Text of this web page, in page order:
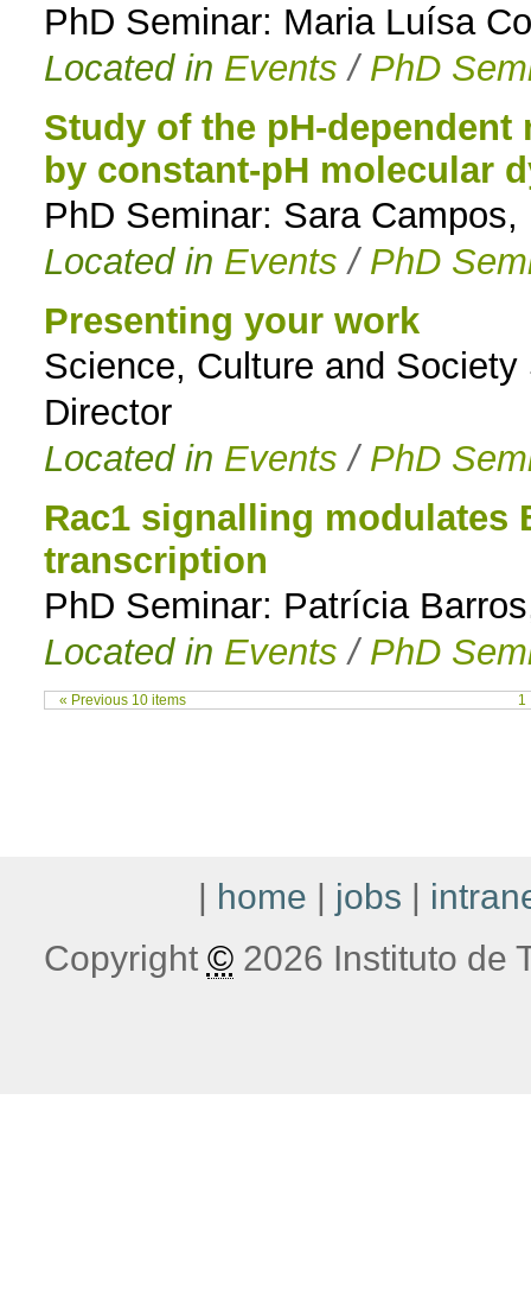
PhD Seminar: Maria Luísa
Located in Events / PhD
Study of the pH-
by constant-pH molecular
PhD Seminar: Sara
Located in Events / PhD
Presenting your work
Science, Culture and
Director
Located in Events / PhD
Rac1 signalling modulates
transcription
PhD Seminar: Patrícia
Located in Events / PhD
« Previous 10 items 1
| home | jobs |
Copyright ©2026 Instituto de